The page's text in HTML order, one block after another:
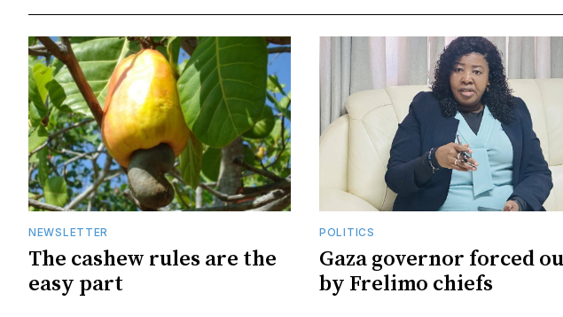
NEWSLETTER
The cashew rules are the
easy part
POLITICS
Gaza governor forced
by Frelimo chiefs